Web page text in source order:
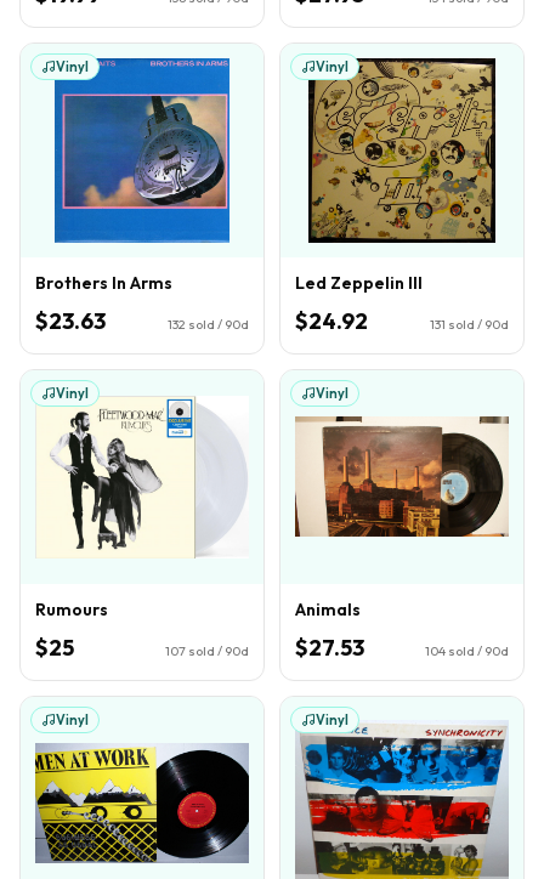
Vinyl
Brothers In Arms
$23.63 132 sold / 90d
Vinyl
Led Zeppelin III
$24.92 131 sold / 90d
Vinyl
Rumours
$25 107 sold / 90d
Vinyl
Animals
$27.53 104 sold / 90d
Vinyl Vinyl